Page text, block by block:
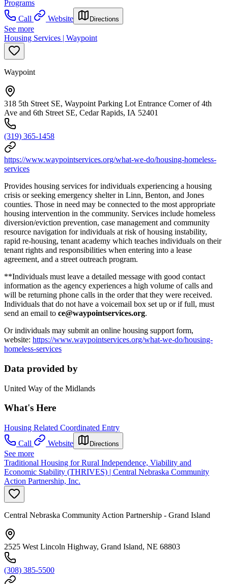
Programs
Call
Website Directions
See more
Housing Services | Waypoint
Waypoint
318 5th Street SE, Waypoint Parking Lot Entrance Corner of 4th
Ave and 6th Street SE, Cedar Rapids, IA 52401
(319) 365-1458
https://www.waypointservices.org/what-we-do/housing-homeless-
services
Provides housing services for individuals experiencing a housing
crisis or seeking emergency shelter in Linn, Benton, and Jones
counties. Those in need may be connected to the most appropriate
housing intervention in the community. Services include homeless
diversion/eviction prevention, case management and community
resource navigation for individuals at risk of housing instability,
rapid re-housing, tenant academy which teaches individuals on their
tenant rights and responsibilities when entering into a lease
agreement, and a street outreach program.
**Individuals must leave a detailed message with good contact
information as the agency experiences a high volume of calls and
will be returning phone calls in the order that they were received.
Individuals that do not have a voicemail box set up or if full, must
send an email to ce@waypointservices.org.
Or individuals may submit an online housing support form,
website: https://www.waypointservices.org/what-we-do/housing-
homeless-services
Data provided by
United Way of the Midlands
What's Here
Housing Related Coordinated Entry
Call
Website Directions
See more
Traditional Housing for Rural Independence, Viability and
Economic Stability (THRIVES) | Central Nebraska Community
Action Partnership, Inc.
Central Nebraska Community Action Partnership - Grand Island
2525 West Lincoln Highway, Grand Island, NE 68803
(308) 385-5500